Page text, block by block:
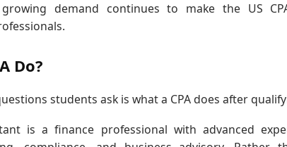
demand continues to make the US
Do?
students ask is what a CPA does after
is a finance professional with advanced